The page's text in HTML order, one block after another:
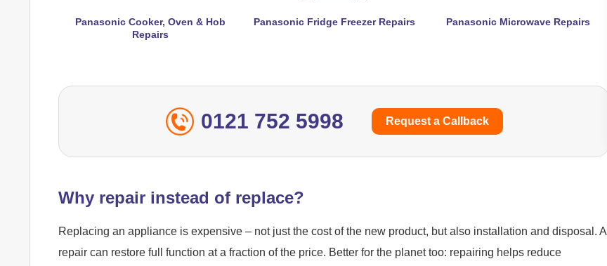
Panasonic Cooker, Oven & Hob
Repairs
Panasonic Fridge Freezer Repairs Panasonic Microwave Repairs
0121 752 5998 Request a Callback
Why repair instead of replace?
Replacing an appliance is expensive – not just the cost of the new product, but also installation and disposal. A
repair can restore full function at a fraction of the price. Better for the planet too: repairing helps reduce